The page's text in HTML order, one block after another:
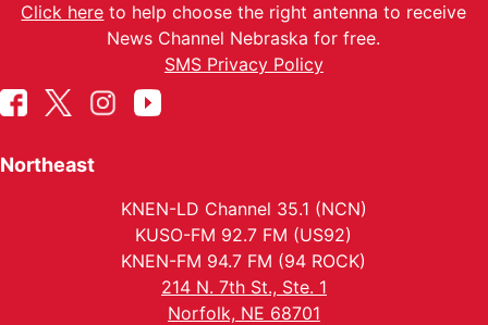
Click here to help choose the right antenna to receive
News Channel Nebraska for free.
SMS Privacy Policy
Northeast
KNEN-LD Channel 35.1 (NCN)
KUSO-FM 92.7 FM (US92)
KNEN-FM 94.7 FM (94 ROCK)
214 N. 7th St., Ste. 1
Norfolk, NE 68701